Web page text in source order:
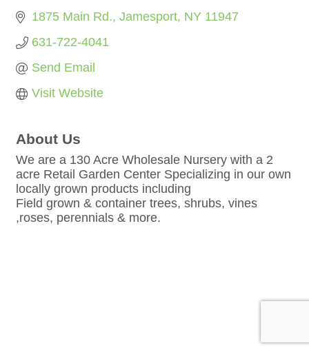
1875 Main Rd. Jamesport NY 11947
631-722-4041
Send Email
Visit Website
About Us
We are a 130 Acre Wholesale Nursery with a 2
acre Retail Garden Center Specializing in our own
locally grown products including
Field grown & container trees, shrubs, vines
,roses, perennials & more.